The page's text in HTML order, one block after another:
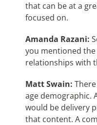
that can be at a
focused on.
Amanda Razani:
you mentioned
relationships with
Matt Swain:
age demographic.
would be delivery
that content. A